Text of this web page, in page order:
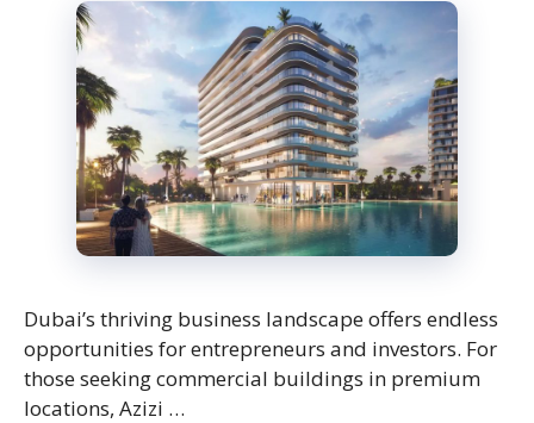
Dubai’s thriving business landscape offers endless
opportunities for entrepreneurs and investors. For
those seeking commercial buildings in premium
locations, Azizi …